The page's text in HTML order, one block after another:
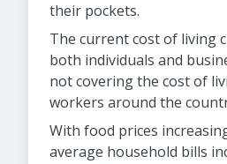
their pockets.
The current cost of living
both individuals and
not covering the cost of
workers around the
With food prices
average household bills